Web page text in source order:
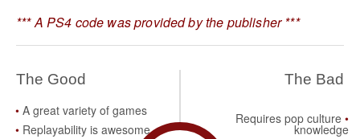
*** A PS4 code was provided by the publisher ***
The Good
A great variety of games
Replayability is awesome
The Bad
Requires pop culture
knowledge